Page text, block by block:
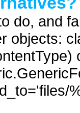
do, and
objects: